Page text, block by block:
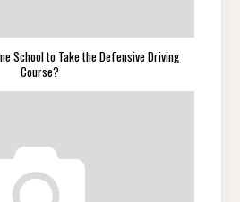
School to Take the Defensive Driving
Course?